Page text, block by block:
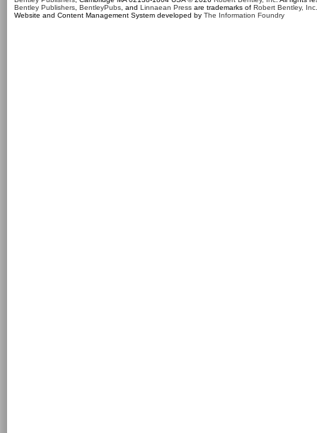
Bentley Publishers BentleyPubs , and Linnaean Press are trademarks of Robert Bentley, Inc.
Website and Content Management System developed by The Information Foundry